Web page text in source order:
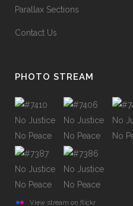
Parallax Sections
Contact Us
PHOTO STREAM
View stream on flickr